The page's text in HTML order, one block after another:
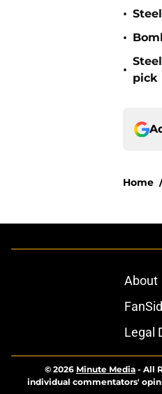
•
•
•
pick
Home /
About
Legal
© 2026 Minute Media - All
individual commentators'